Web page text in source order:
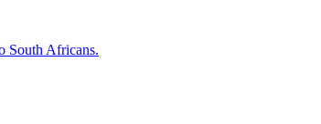
South Africans.